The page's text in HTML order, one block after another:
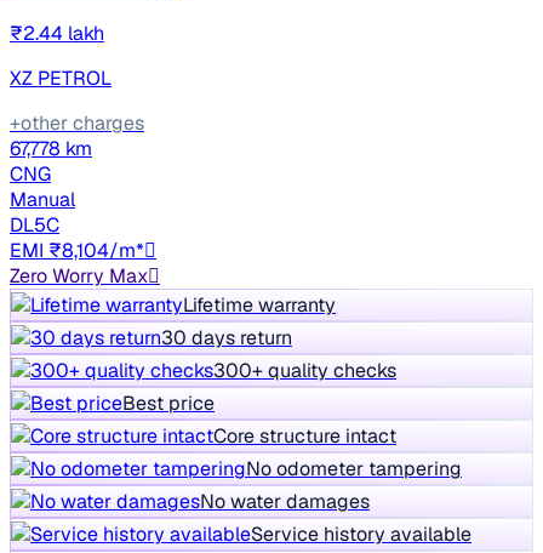
₹2.44 lakh
XZ PETROL
+other charges
67,778 km
CNG
Manual
DL5C
EMI ₹8,104/m*
Zero Worry Max
Lifetime warranty
30 days return
300+ quality checks
Best price
Core structure intact
No odometer tampering
No water damages
Service history available